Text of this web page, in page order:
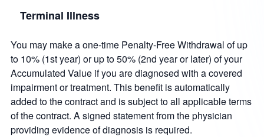
Terminal Illness
You may make a one-time Penalty-Free Withdrawal of up
to 10% (1st year) or up to 50% (2nd year or later) of your
Accumulated Value if you are diagnosed with a covered
impairment or treatment. This benefit is automatically
added to the contract and is subject to all applicable terms
of the contract. A signed statement from the physician
providing evidence of diagnosis is required.